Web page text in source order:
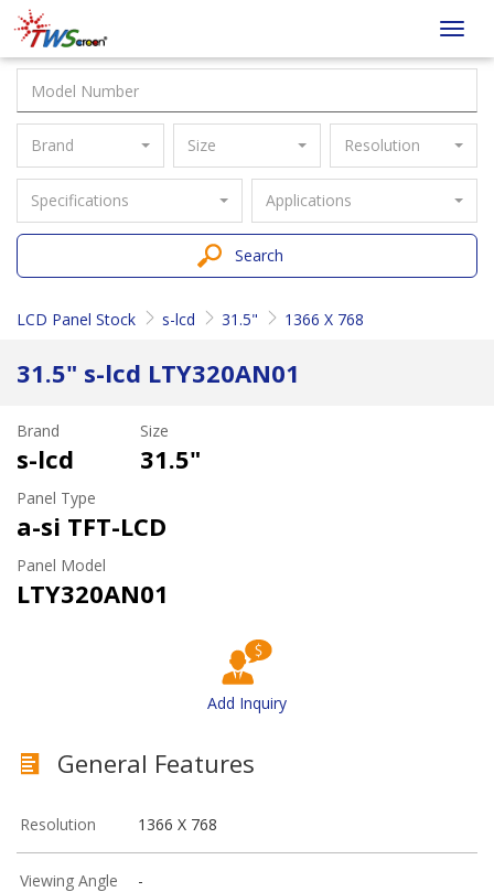
Taiwan
Screen
Brand Size Resolution
Specifications Applications
Search
LCD Panel Stock s-lcd 31.5" 1366 X 768
31.5" s-lcd LTY320AN01
Brand
s-lcd
Size
31.5"
Panel Type
a-si TFT-LCD
Panel Model
LTY320AN01
Add Inquiry
General Features
Resolution 1366 X 768
Viewing Angle -